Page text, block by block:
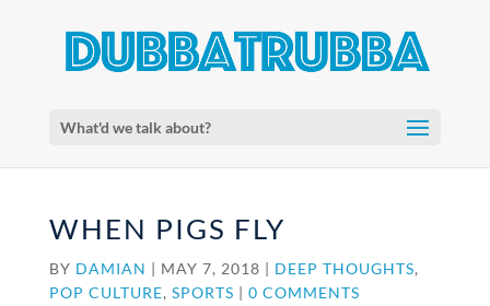
What'd we talk about?
WHEN PIGS FLY
BY DAMIAN | MAY 7, 2018 | DEEP THOUGHTS,
POP CULTURE, SPORTS | 0 COMMENTS